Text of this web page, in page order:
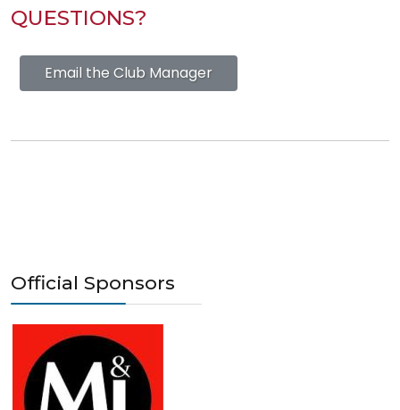
QUESTIONS?
Email the Club Manager
Official Sponsors